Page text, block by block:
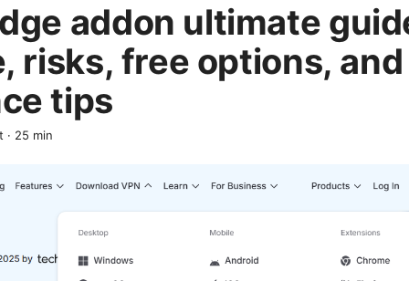
addon ultimate
risks, free options, and
tips
· 25 min